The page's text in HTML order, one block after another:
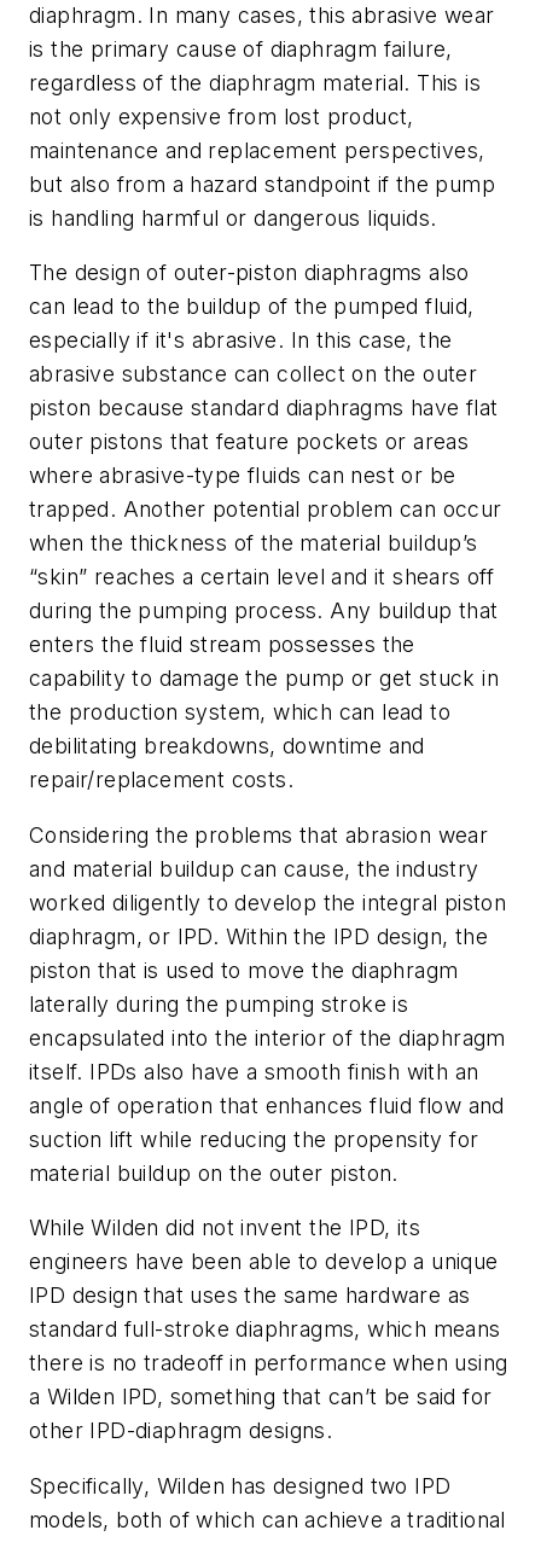
diaphragm. In many cases, this abrasive wear
is the primary cause of diaphragm failure,
regardless of the diaphragm material. This is
not only expensive from lost product,
maintenance and replacement perspectives,
but also from a hazard standpoint if the pump
is handling harmful or dangerous liquids.
The design of outer-piston diaphragms also
can lead to the buildup of the pumped fluid,
especially if it's abrasive. In this case, the
abrasive substance can collect on the outer
piston because standard diaphragms have flat
outer pistons that feature pockets or areas
where abrasive-type fluids can nest or be
trapped. Another potential problem can occur
when the thickness of the material buildup’s
“skin” reaches a certain level and it shears off
during the pumping process. Any buildup that
enters the fluid stream possesses the
capability to damage the pump or get stuck in
the production system, which can lead to
debilitating breakdowns, downtime and
repair/replacement costs.
Considering the problems that abrasion wear
and material buildup can cause, the industry
worked diligently to develop the integral piston
diaphragm, or IPD. Within the IPD design, the
piston that is used to move the diaphragm
laterally during the pumping stroke is
encapsulated into the interior of the diaphragm
itself. IPDs also have a smooth finish with an
angle of operation that enhances fluid flow and
suction lift while reducing the propensity for
material buildup on the outer piston.
While Wilden did not invent the IPD, its
engineers have been able to develop a unique
IPD design that uses the same hardware as
standard full-stroke diaphragms, which means
there is no tradeoff in performance when using
a Wilden IPD, something that can’t be said for
other IPD-diaphragm designs.
Specifically, Wilden has designed two IPD
models, both of which can achieve a traditional